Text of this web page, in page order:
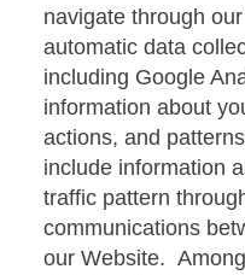
navigate through
automatic data
including Google
information about
actions, and
include information
traffic pattern
communications
our Website.